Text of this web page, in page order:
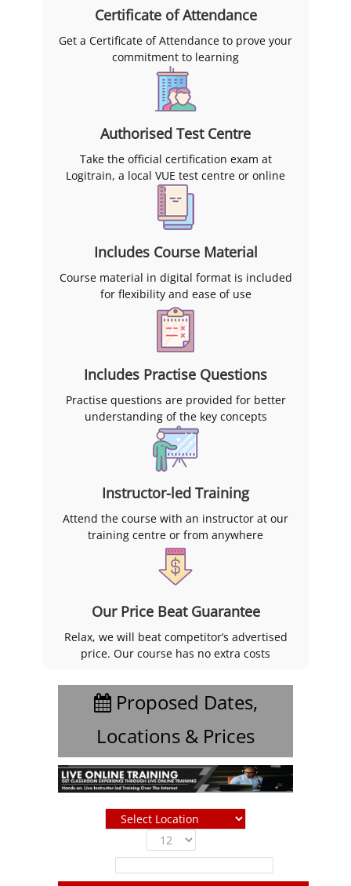
Certificate of Attendance
Get a Certificate of Attendance to prove your
commitment to learning
Authorised Test Centre
Take the official certification exam at
Logitrain, a local VUE test centre or online
Includes Course Material
Course material in digital format is included
for flexibility and ease of use
Includes Practise Questions
Practise questions are provided for better
understanding of the key concepts
Instructor-led Training
Attend the course with an instructor at our
training centre or from anywhere
Our Price Beat Guarantee
Relax, we will beat competitor’s advertised
price. Our course has no extra costs
Proposed Dates,
Locations & Prices